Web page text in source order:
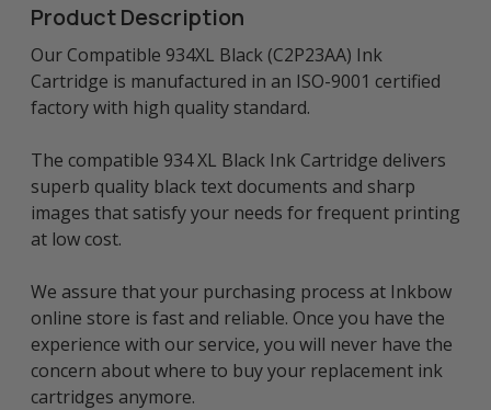
Product Description
Our Compatible 934XL Black (C2P23AA) Ink
Cartridge is manufactured in an ISO-9001 certified
factory with high quality standard.
The compatible 934 XL Black Ink Cartridge delivers
superb quality black text documents and sharp
images that satisfy your needs for frequent printing
at low cost.
We assure that your purchasing process at Inkbow
online store is fast and reliable. Once you have the
experience with our service, you will never have the
concern about where to buy your replacement ink
cartridges anymore.